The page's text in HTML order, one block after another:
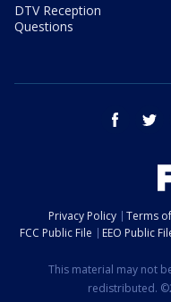
DTV Reception
Questions
facebook
Privacy Policy Terms
FCC Public File
EEO Public
This material may not
redistributed.